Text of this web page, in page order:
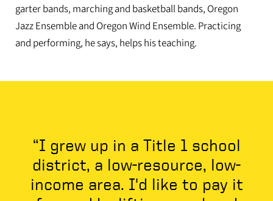
garter bands, marching and basketball bands, Oregon
Jazz Ensemble and Oregon Wind Ensemble. Practicing
and performing, he says, helps his teaching.
“I grew up in a Title 1 school
district, a low-resource, low-
income area. I'd like to pay it